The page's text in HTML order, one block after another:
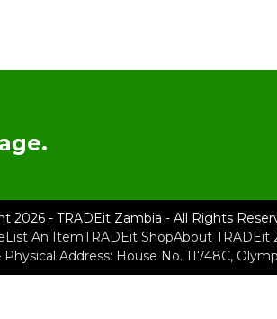
2026 - TRADEit Zambia - All Rights
List An ItemTRADEit ShopAbout TRADEit
Physical Address: House No. 11748C,